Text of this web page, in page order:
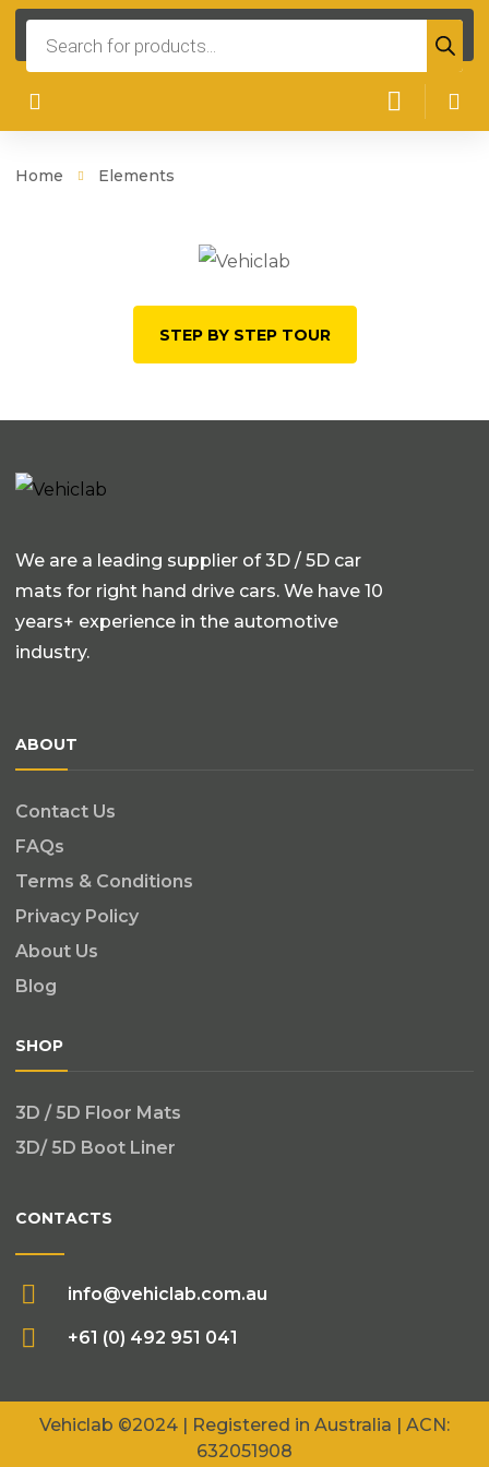
search
Home Elements
STEP BY STEP TOUR
We are a leading supplier of 3D / 5D car
mats for right hand drive cars. We have 10
years+ experience in the automotive
industry.
ABOUT
Contact Us
FAQs
Terms & Conditions
Privacy Policy
About Us
Blog
SHOP
3D / 5D Floor Mats
3D/ 5D Boot Liner
CONTACTS
info@vehiclab.com.au
+61 (0) 492 951 041
Vehiclab ©2024 | Registered in Australia | ACN:
632051908